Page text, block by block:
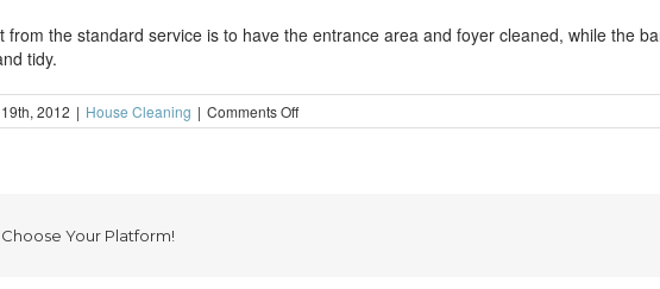
from the standard service is to have the entrance area and foyer cleaned, while the
tidy.
2012 | House Cleaning | Comments Offon
Get
Your Platform!